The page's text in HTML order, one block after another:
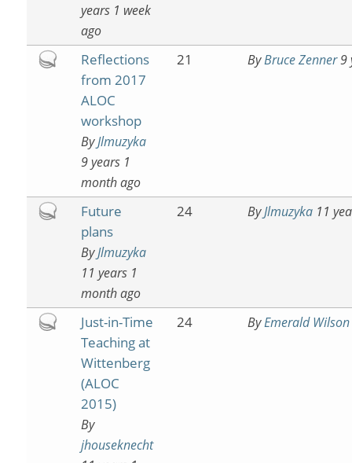
years 1 week
ago
Hot
Reflections
from 2017
ALOC
workshop
ByJlmuzyka
9 years 1
month ago
21 ByBruce Zenner9
Hot
Future
plans
ByJlmuzyka
11 years 1
month ago
24 ByJlmuzyka11
Hot
Just-in-Time
Teaching at
Wittenberg
(ALOC
2015)
By
jhouseknecht
24 ByEmerald Wilson